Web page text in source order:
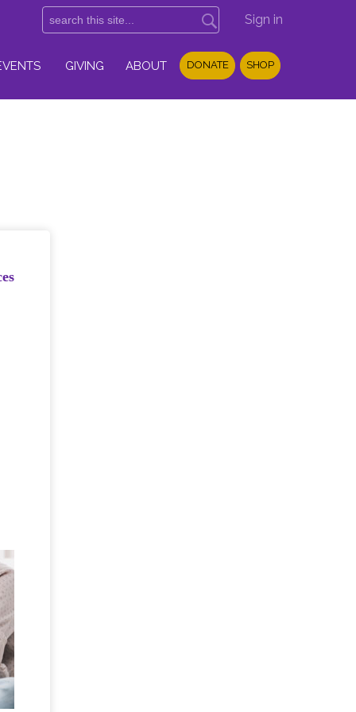
Sign in
GIVING ABOUT DONATE SHOP